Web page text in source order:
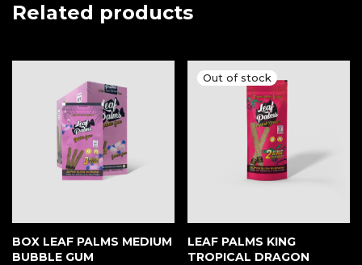
Related products
BOX LEAF PALMS MEDIUM
BUBBLE GUM
LEAF PALMS KING
TROPICAL DRAGON